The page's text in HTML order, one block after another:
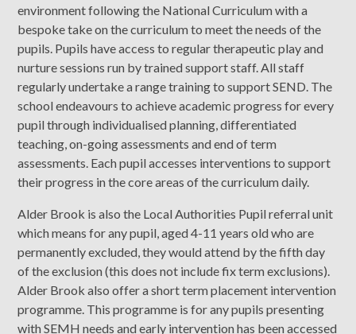
environment following the National Curriculum with a
bespoke take on the curriculum to meet the needs of the
pupils. Pupils have access to regular therapeutic play and
nurture sessions run by trained support staff. All staff
regularly undertake a range training to support SEND. The
school endeavours to achieve academic progress for every
pupil through individualised planning, differentiated
teaching, on-going assessments and end of term
assessments. Each pupil accesses interventions to support
their progress in the core areas of the curriculum daily.
Alder Brook is also the Local Authorities Pupil referral unit
which means for any pupil, aged 4-11 years old who are
permanently excluded, they would attend by the fifth day
of the exclusion (this does not include fix term exclusions).
Alder Brook also offer a short term placement intervention
programme. This programme is for any pupils presenting
with SEMH needs and early intervention has been accessed